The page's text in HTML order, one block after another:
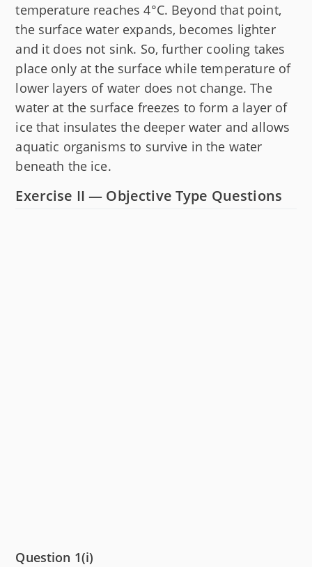
temperature reaches 4°C. Beyond that point,
the surface water expands, becomes lighter
and it does not sink. So, further cooling takes
place only at the surface while temperature of
lower layers of water does not change. The
water at the surface freezes to form a layer of
ice that insulates the deeper water and allows
aquatic organisms to survive in the water
beneath the ice.
Exercise II — Objective Type Questions
Question 1(i)